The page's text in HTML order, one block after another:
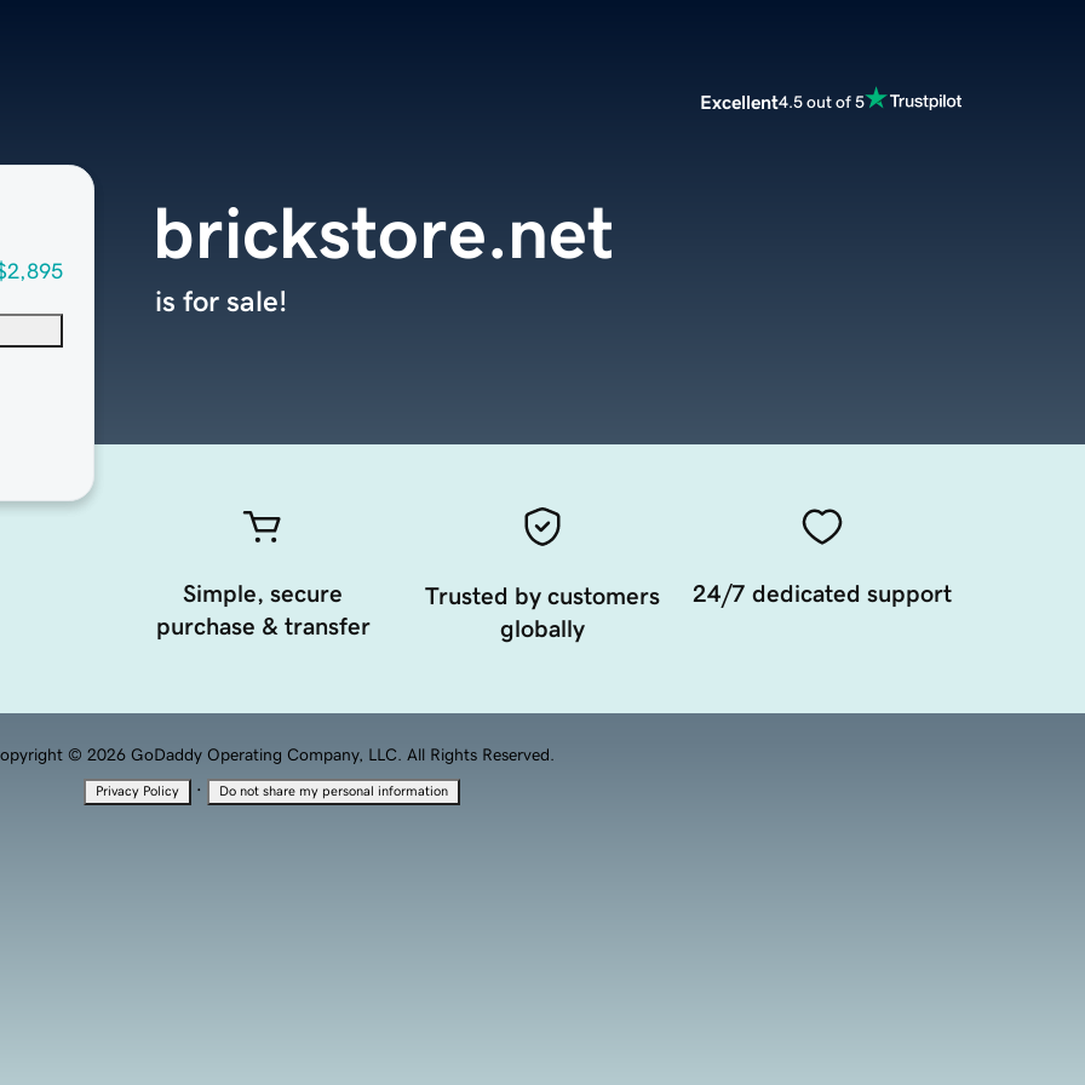
Excellent4.5 out of 5
brickstore.net
is for sale!
Simple, secure
purchase & transfer
Trusted by customers
globally
24/7 dedicated support
© 2026 GoDaddy Operating Company, LLC. All Rights Reserved.
Privacy Policy · Do not share my personal information